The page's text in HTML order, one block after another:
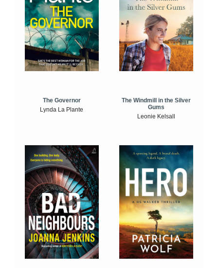
The Governor
Lynda La Plante
The Windmill in the Silver
Gums
Leonie Kelsall